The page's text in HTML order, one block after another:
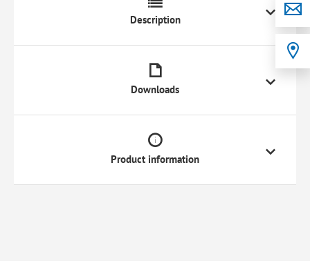
Description
Downloads
Product information